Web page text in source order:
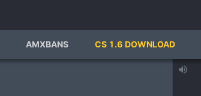
AMXBANS CS 1.6 DOWNLOAD
volume_up